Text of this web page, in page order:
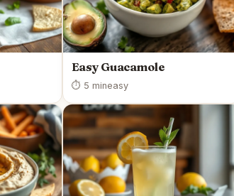
Easy Guacamole
⏱ 5 mineasy